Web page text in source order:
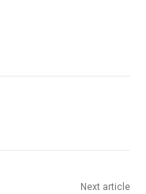
Next article